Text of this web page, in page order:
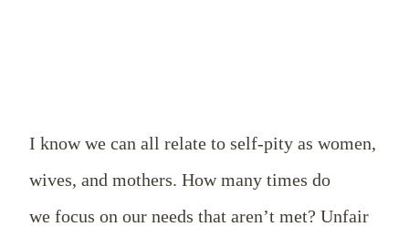
I know we can all relate to self-pity as women,
wives, and mothers. How many times do
we focus on our needs that aren’t met? Unfair